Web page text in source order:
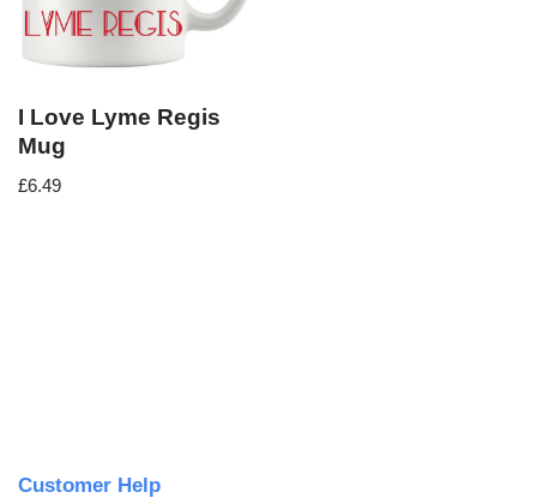
I Love Lyme Regis
Mug
£6.49
Customer Help